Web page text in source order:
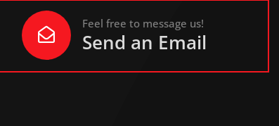
Feel free to message us!
Send an Email